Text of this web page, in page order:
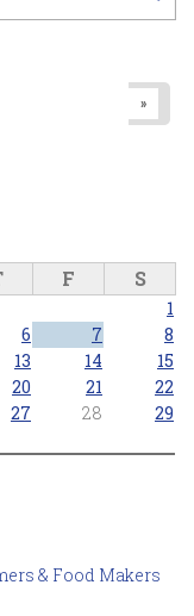
»
F S
1
6 7
8
13 14
15
20 21
22
27 28
29
& Food Makers